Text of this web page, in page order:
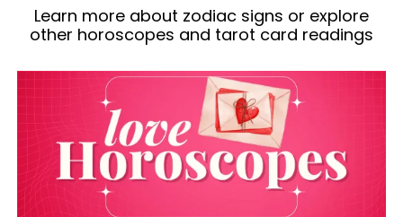
Learn more about zodiac signs or explore
other horoscopes and tarot card readings